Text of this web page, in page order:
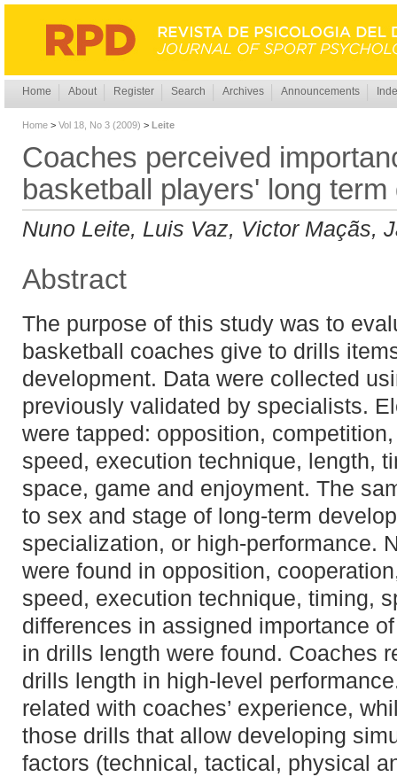
Home About Register Search Archives Announcements
Home > Vol 18, No 3 (2009) > Leite
Coaches perceived
basketball players' long
Nuno Leite, Luis Vaz, Victor Maçãs,
Abstract
The purpose of this study was to
basketball coaches give to drills
development. Data were collected
previously validated by specialists.
were tapped: opposition,
speed, execution technique, length,
space, game and enjoyment. The
to sex and stage of long-term
specialization, or high-performance.
were found in opposition,
speed, execution technique, timing,
differences in assigned importance
in drills length were found. Coaches
drills length in high-level
related with coaches’ experience,
those drills that allow developing
factors (technical, tactical, physical